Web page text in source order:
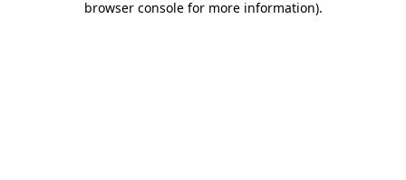
browser console for more information).